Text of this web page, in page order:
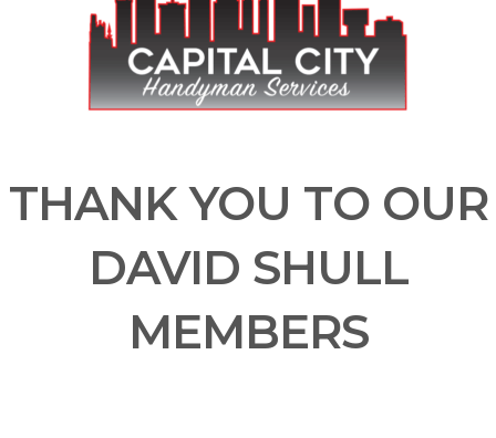
THANK YOU TO OUR
DAVID SHULL
MEMBERS